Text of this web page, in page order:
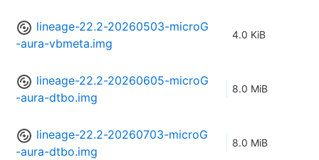
lineage-22.2-20260503-microG
-aura-vbmeta.img
4.0 KiB
lineage-22.2-20260605-microG
-aura-dtbo.img
8.0 MiB
lineage-22.2-20260703-microG
-aura-dtbo.img
8.0 MiB